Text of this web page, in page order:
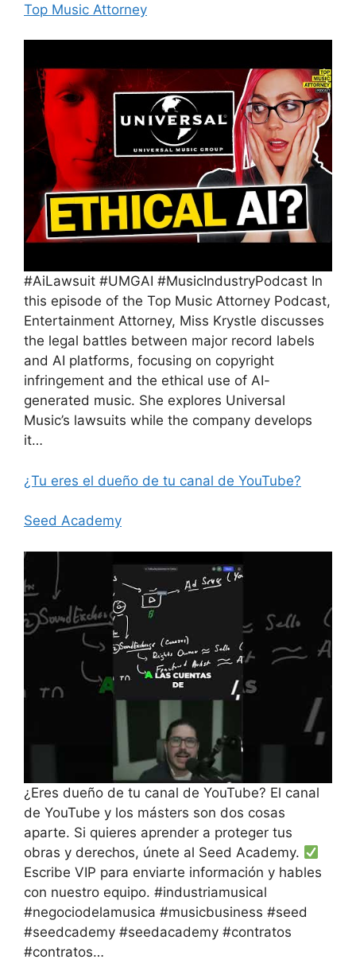
Top Music Attorney
#AiLawsuit #UMGAI #MusicIndustryPodcast In
this episode of the Top Music Attorney Podcast,
Entertainment Attorney, Miss Krystle discusses
the legal battles between major record labels
and AI platforms, focusing on copyright
infringement and the ethical use of AI-
generated music. She explores Universal
Music’s lawsuits while the company develops
it…
¿Tu eres el dueño de tu canal de YouTube?
Seed Academy
¿Eres dueño de tu canal de YouTube? El canal
de YouTube y los másters son dos cosas
aparte. Si quieres aprender a proteger tus
obras y derechos, únete al Seed Academy.
Escribe VIP para enviarte información y hables
con nuestro equipo. #industriamusical
#negociodelamusica #musicbusiness #seed
#seedcademy #seedacademy #contratos
#contratos…